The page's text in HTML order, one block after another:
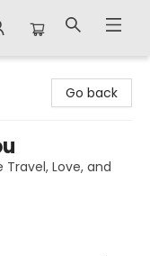
Go back
Love, and